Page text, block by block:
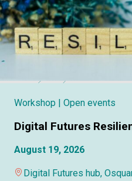
Workshop | Open events
Digital Futures
August 19, 2026
Digital Futures hub,